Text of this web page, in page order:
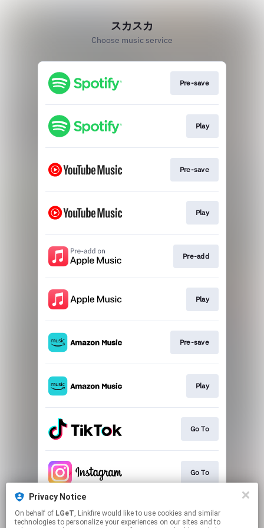
Privacy Notice
On behalf of LGeT, Linkfire would like to use cookies and similar
technologies to personalize your experiences on our sites and to
スカスカ
Choose music service
Pre-save
Play
Pre-save
Play
Pre-add
Play
Pre-save
Play
Go To
Go To
Go To